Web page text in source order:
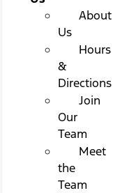
About
Us
Hours
&
Directions
Join
Our
Team
Meet
the
Team